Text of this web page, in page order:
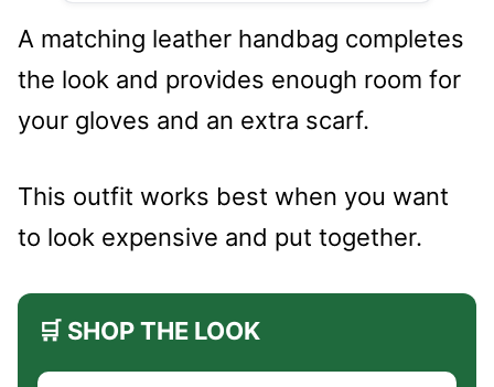
A matching leather handbag completes
the look and provides enough room for
your gloves and an extra scarf.
This outfit works best when you want
to look expensive and put together.
🛒 SHOP THE LOOK